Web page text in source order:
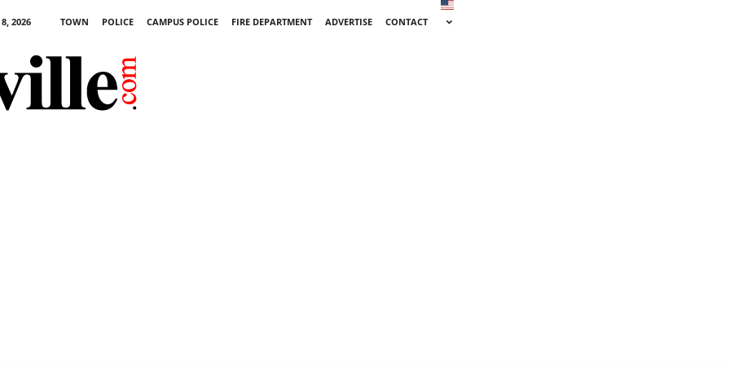
2026 TOWN POLICE CAMPUS POLICE FIRE DEPARTMENT ADVERTISE
CONTACT